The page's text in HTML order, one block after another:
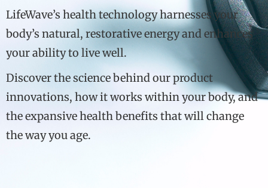
LifeWave’s health technology harnesses your
body’s natural, restorative energy and enhances
your ability to live well.
Discover the science behind our product
innovations, how it works within your body, and
the expansive health benefits that will change
the way you age.